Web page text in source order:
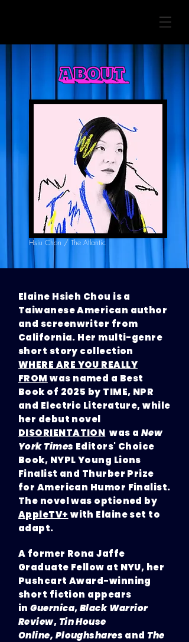
About
Hsiu Chon / The Atlantic
Elaine Hsieh Chou is a
Taiwanese American author
and screenwriter from
California. Her multi-genre
short story collection
WHERE ARE YOU REALLY
FROM was named a Best
Book of 2025 by TIME, NPR
and Electric Literature, while
her debut novel
DISORIENTATION was a New
York Times Editors' Choice
Book, NYPL Young Lions
Finalist and Thurber Prize
for American Humor Finalist.
The novel was optioned by
AppleTV+ with Elaine set to
adapt.
A former Rona Jaffe
Graduate Fellow at NYU, her
Pushcart Award-winning
short fiction appears
inGuernica,Black Warrior
Review,Tin House
Online,Ploughshares andThe